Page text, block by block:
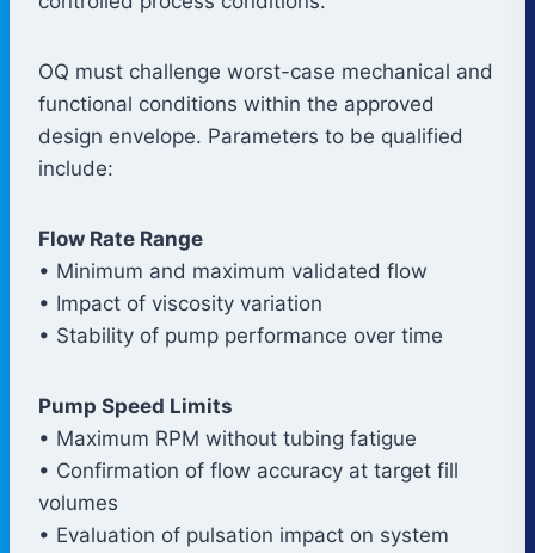
OQ must challenge worst-case mechanical and
functional conditions within the approved
design envelope. Parameters to be qualified
include:
Flow Rate Range
• Minimum and maximum validated flow
• Impact of viscosity variation
• Stability of pump performance over time
Pump Speed Limits
• Maximum RPM without tubing fatigue
• Confirmation of flow accuracy at target fill
volumes
• Evaluation of pulsation impact on system